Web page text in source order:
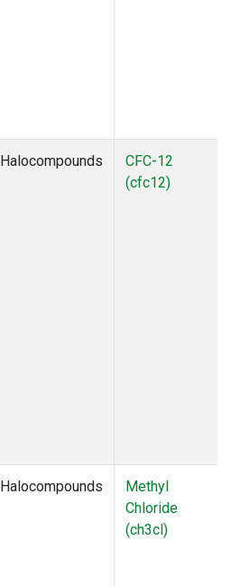
Halocompounds
CFC-12
(cfc12)
Halocompounds
Methyl
Chloride
(ch3cl)